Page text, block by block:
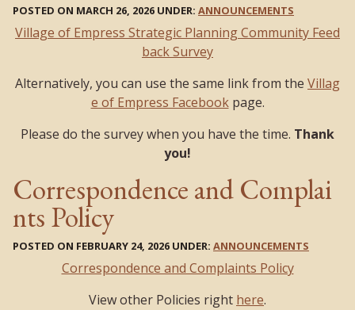
POSTED ON MARCH 26, 2026 UNDER: ANNOUNCEMENTS
Village of Empress Strategic Planning Community Feed
back Survey
Alternatively, you can use the same link from the Villag
e of Empress Facebookpage.
Please do the survey when you have the time. Thank
you!
Correspondence and Complai
nts Policy
POSTED ON FEBRUARY 24, 2026 UNDER: ANNOUNCEMENTS
Correspondence and Complaints Policy
View other Policies right here.